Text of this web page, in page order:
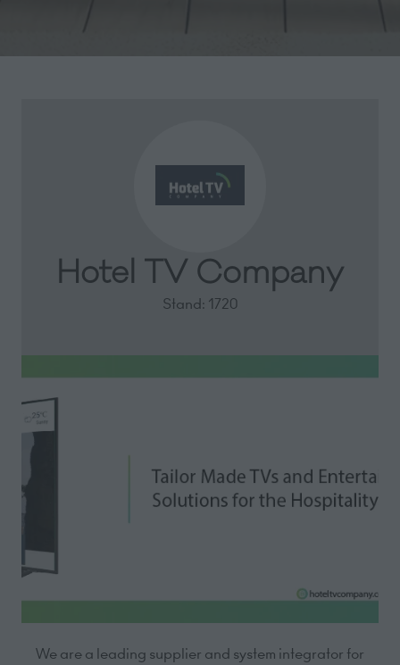
Hotel TV Company
Stand: 1720
We are a leading supplier and system integrator for